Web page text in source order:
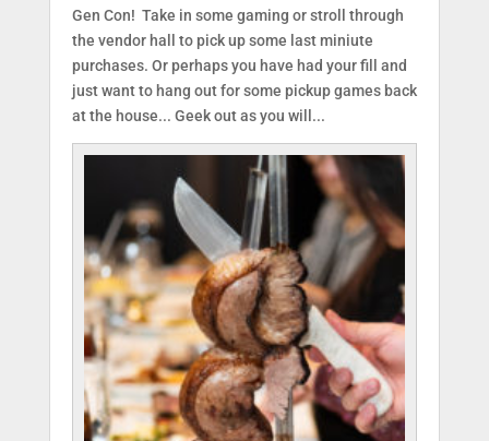
Gen Con! Take in some gaming or stroll through
the vendor hall to pick up some last miniute
purchases. Or perhaps you have had your fill and
just want to hang out for some pickup games back
at the house... Geek out as you will...